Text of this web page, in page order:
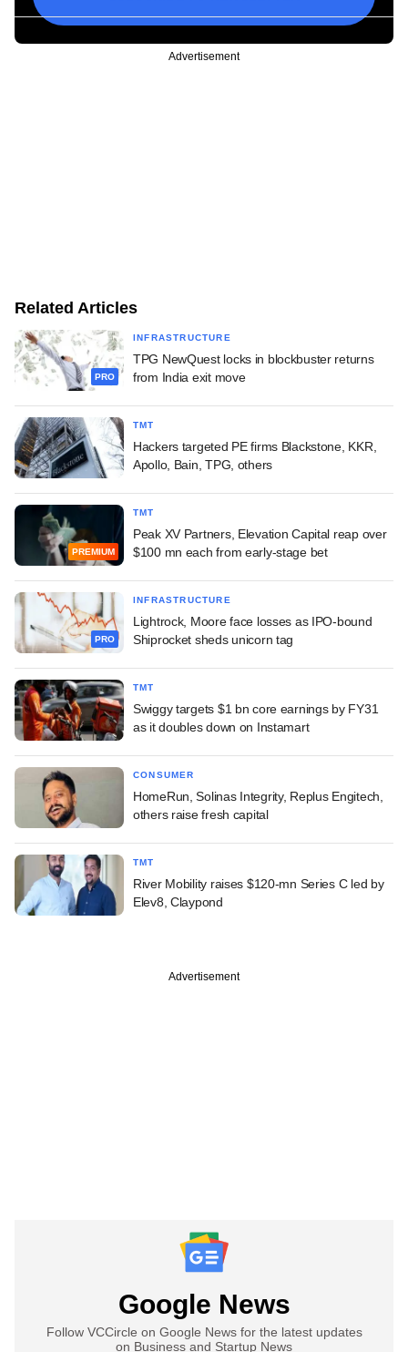
Advertisement
Related Articles
PRO
INFRASTRUCTURE
TPG NewQuest locks in blockbuster returns
from India exit move
TMT
Hackers targeted PE firms Blackstone, KKR,
Apollo, Bain, TPG, others
PREMIUM
TMT
Peak XV Partners, Elevation Capital reap over
$100 mn each from early-stage bet
PRO
INFRASTRUCTURE
Lightrock, Moore face losses as IPO-bound
Shiprocket sheds unicorn tag
TMT
Swiggy targets $1 bn core earnings by FY31
as it doubles down on Instamart
CONSUMER
HomeRun, Solinas Integrity, Replus Engitech,
others raise fresh capital
TMT
River Mobility raises $120-mn Series C led by
Elev8, Claypond
Advertisement
Google News
Follow VCCircle on Google News for the latest updates
on Business and Startup News